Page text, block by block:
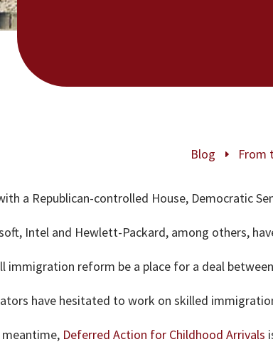
Blog E From
a Republican-controlled House, Democratic
Intel and Hewlett-Packard, among others,
immigration reform be a place for a deal
have hesitated to work on skilled
meantime, Deferred Action for Childhood Arrivals